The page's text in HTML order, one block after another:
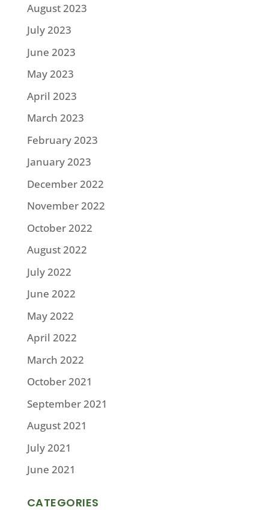
August 2023
July 2023
June 2023
May 2023
April 2023
March 2023
February 2023
January 2023
December 2022
November 2022
October 2022
August 2022
July 2022
June 2022
May 2022
April 2022
March 2022
October 2021
September 2021
August 2021
July 2021
June 2021
CATEGORIES